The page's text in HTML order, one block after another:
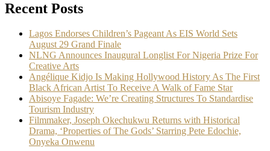
Recent Posts
Lagos Endorses Children’s Pageant As EIS World Sets
August 29 Grand Finale
NLNG Announces Inaugural Longlist For Nigeria Prize For
Creative Arts
Angélique Kidjo Is Making Hollywood History As The First
Black African Artist To Receive A Walk of Fame Star
Abisoye Fagade: We’re Creating Structures To Standardise
Tourism Industry
Filmmaker, Joseph Okechukwu Returns with Historical
Drama, ‘Properties of The Gods’ Starring Pete Edochie,
Onyeka Onwenu